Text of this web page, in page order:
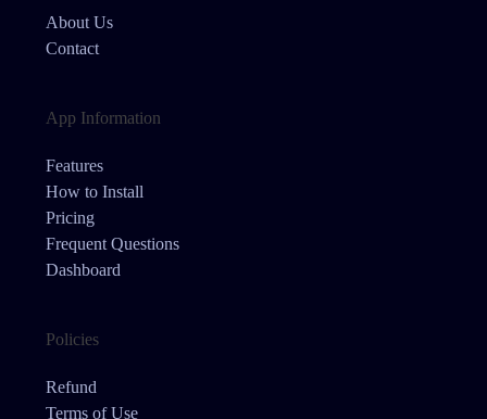
About Us
Contact
App Information
Features
How to Install
Pricing
Frequent Questions
Dashboard
Policies
Refund
Terms of Use